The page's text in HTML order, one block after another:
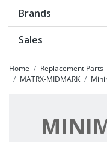
Brands
Sales
Home Replacement Parts
MATRX-MIDMARK